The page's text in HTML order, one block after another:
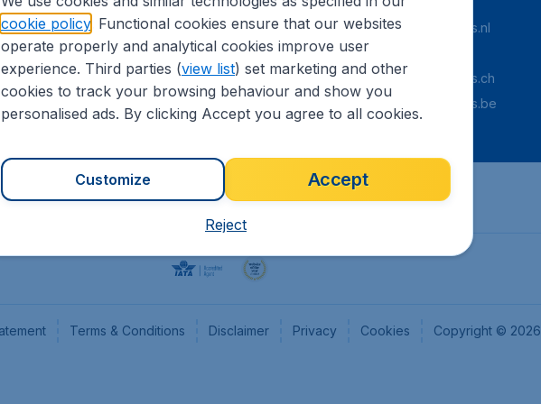
Flights
Hotels
Cars
Advertise with us
CheapTickets.nl
CheapTickets.ch
CheapTickets.be
Terms & Conditions Disclaimer Privacy Cookies Copyright © 2026
cookie policy. Functional cookies ensure that our websites
operate properly and analytical cookies improve user
experience. Third parties (view list) set marketing and other
cookies to track your browsing behaviour and show you
personalised ads. By clicking Accept you agree to all cookies.
Accept
Customize
Reject